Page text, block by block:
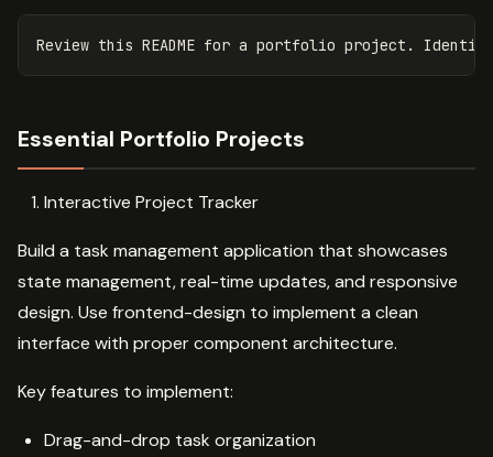
Essential Portfolio Projects
Interactive Project Tracker
Build a task management application that showcases
state management, real-time updates, and responsive
design. Use frontend-design to implement a clean
interface with proper component architecture.
Key features to implement:
Drag-and-drop task organization